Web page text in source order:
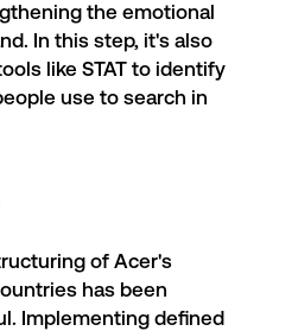
the emotional
In this step, it's also
like STAT to identify
use to search in
of Acer's
has been
Implementing defined